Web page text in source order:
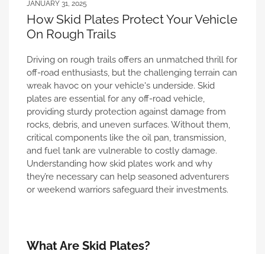
JANUARY 31, 2025
How Skid Plates Protect Your Vehicle
On Rough Trails
Driving on rough trails offers an unmatched thrill for
off-road enthusiasts, but the challenging terrain can
wreak havoc on your vehicle's underside. Skid
plates are essential for any off-road vehicle,
providing sturdy protection against damage from
rocks, debris, and uneven surfaces. Without them,
critical components like the oil pan, transmission,
and fuel tank are vulnerable to costly damage.
Understanding how skid plates work and why
they’re necessary can help seasoned adventurers
or weekend warriors safeguard their investments.
What Are Skid Plates?